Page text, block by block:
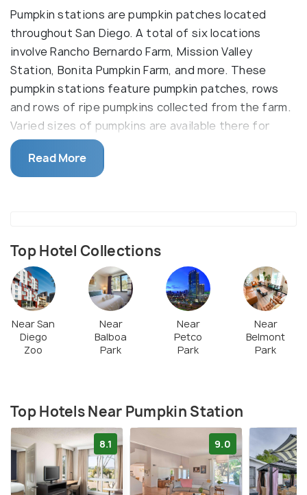
Pumpkin stations are pumpkin patches located
throughout San Diego. A total of six locations
involve Rancho Bernardo Farm, Mission Valley
Station, Bonita Pumpkin Farm, and more. These
pumpkin stations feature pumpkin patches, rows
and rows of ripe pumpkins collected from the farm.
Varied sizes of pumpkins are available there for
purchase.
Other than this, there are fun rides for kids like the
Read More
Top Hotel Collections
Near San
Diego
Zoo
Near
Balboa
Park
Near
Petco
Park
Near
Belmont
Park
Top Hotels Near Pumpkin Station
8.1 9.0